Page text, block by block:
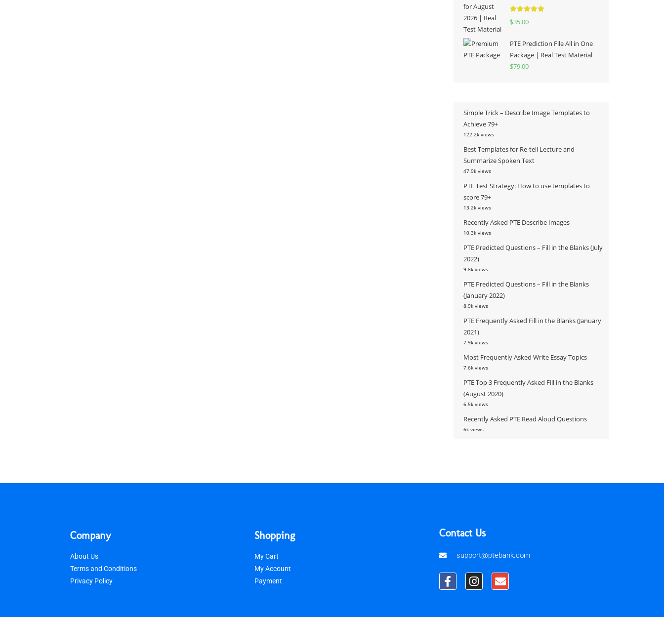
Rated
$35.00
PTE Prediction File All in One
Package | Real Test Material
$79.00
Simple Trick – Describe Image Templates to
Achieve 79+
122.2k views
Best Templates for Re-tell Lecture and
Summarize Spoken Text
47.9k views
PTE Test Strategy: How to use templates to
score 79+
13.2k views
Recently Asked PTE Describe Images
10.3k views
PTE Predicted Questions – Fill in the Blanks (July
2022)
9.8k views
PTE Predicted Questions – Fill in the Blanks
(January 2022)
8.9k views
PTE Frequently Asked Fill in the Blanks (January
2021)
7.9k views
Most Frequently Asked Write Essay Topics
7.6k views
PTE Top 3 Frequently Asked Fill in the Blanks
(August 2020)
6.5k views
Recently Asked PTE Read Aloud Questions
6k views
Company
About Us
Terms and Conditions
Privacy Policy
Shopping
My Cart
My Account
Payment
Contact Us
support@ptebank.com